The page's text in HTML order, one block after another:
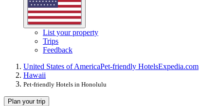
List your property
Trips
Feedback
United States of AmericaPet-friendly HotelsExpedia.com
Hawaii
Pet-friendly Hotels in Honolulu
Plan your trip